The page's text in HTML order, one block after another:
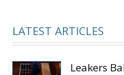
LATEST ARTICLES
Leakers